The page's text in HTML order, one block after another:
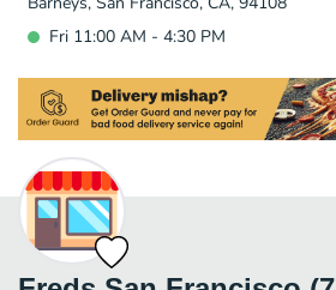
Fri 11:00 AM - 4:30 PM